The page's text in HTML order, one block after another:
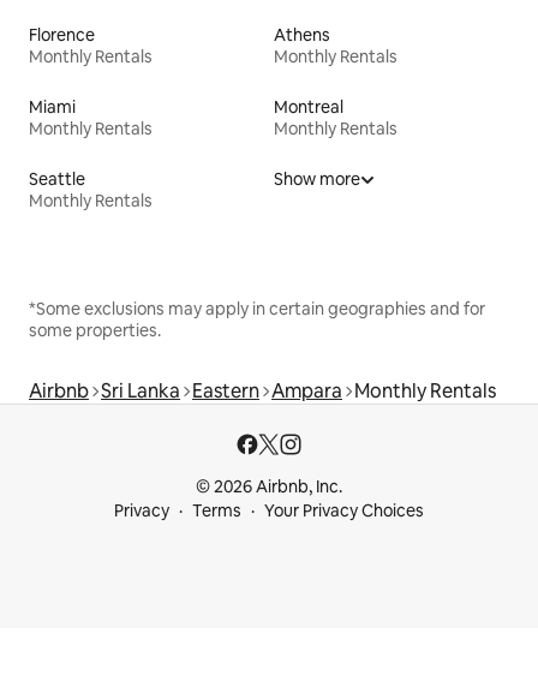
Florence
Monthly Rentals
Athens
Monthly Rentals
Miami
Monthly Rentals
Montreal
Monthly Rentals
Seattle
Monthly Rentals
Show more
*Some exclusions may apply in certain geographies and for
some properties.
Airbnb Sri Lanka Eastern Ampara Monthly Rentals
© 2026 Airbnb, Inc.
Privacy
Terms Your Privacy Choices